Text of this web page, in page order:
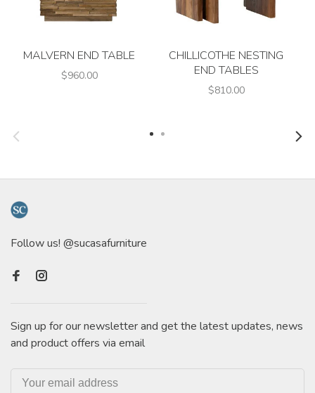
MALVERN END TABLE
$960.00
CHILLICOTHE NESTING
END TABLES
$810.00
Follow us! @sucasafurniture
Sign up for our newsletter and get the latest updates, news
and product offers via email